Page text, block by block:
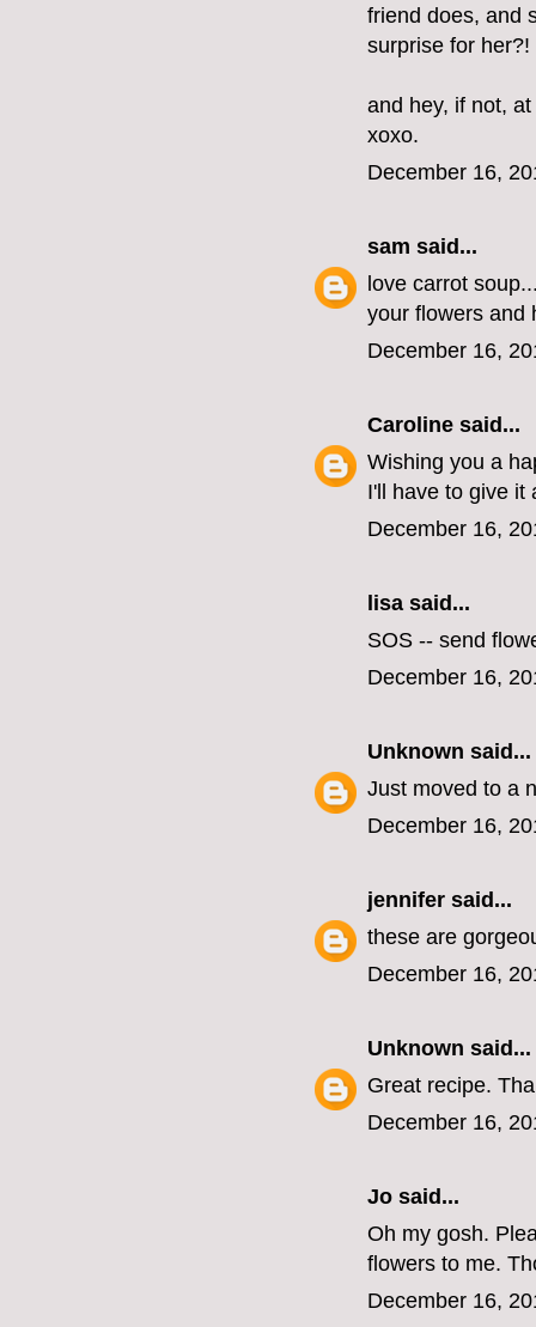
friend does, and
surprise for her?!
and hey, if not,
xoxo.
December 16,
sam said...
love carrot
your flowers and
December 16,
Caroline said...
Wishing you a
I'll have to give it
December 16,
lisa said...
SOS -- send
December 16,
Unknown said...
Just moved to a
December 16,
jennifer said...
these are
December 16,
Unknown said...
Great recipe.
December 16,
Jo said...
Oh my gosh.
flowers to me.
December 16,